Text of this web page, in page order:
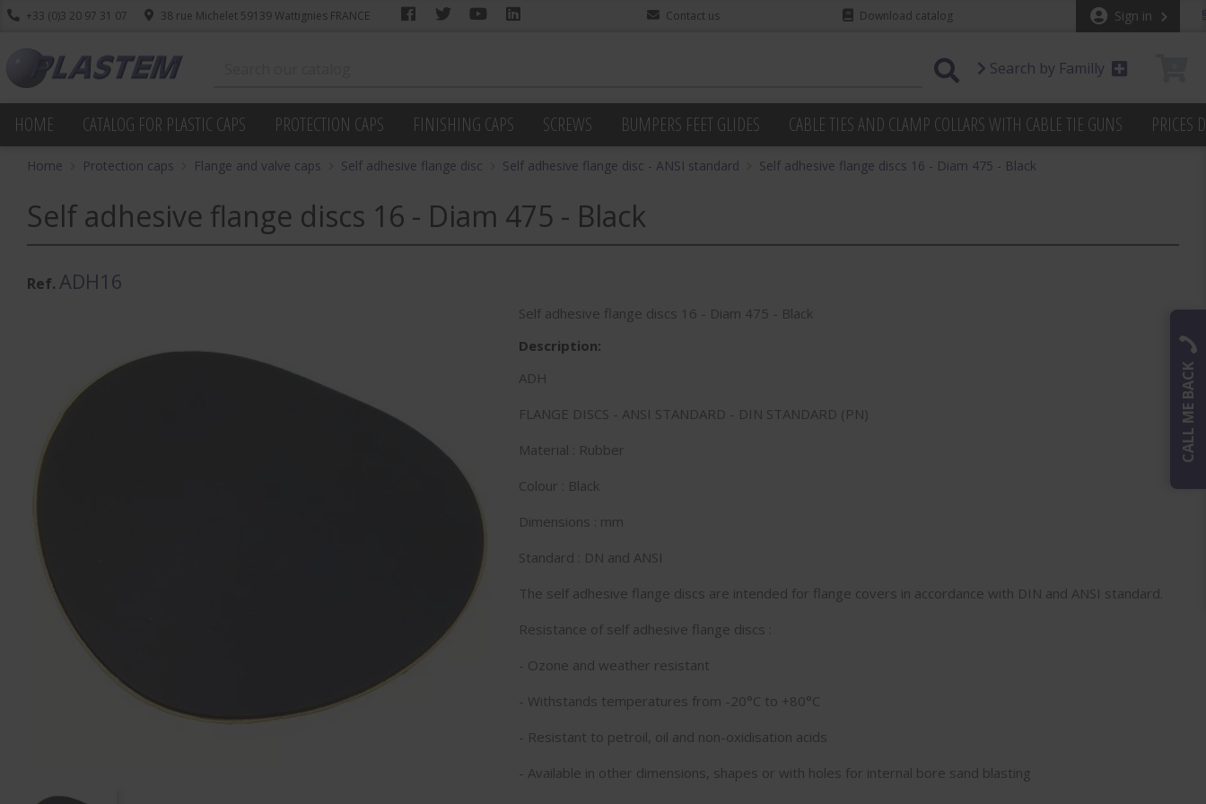
+33 (0)3 20 97 31 07 38 rue Michelet 59139 Wattignies FRANCE Contact us Download catalog Sign in
Search by Familly
HOME CATALOG FOR PLASTIC CAPS PROTECTION CAPS FINISHING CAPS SCREWS BUMPERS FEET GLIDES CABLE TIES AND CLAMP COLLARS WITH CABLE TIE GUNS PRICES
Home Protection caps Flange and valve caps Self adhesive flange disc Self adhesive flange disc - ANSI standard Self adhesive flange discs 16 - Diam 475 - Black
Self adhesive flange discs 16 - Diam 475 - Black
Ref. ADH16
Self adhesive flange discs 16 - Diam 475 - Black
Description:
ADH
FLANGE DISCS - ANSI STANDARD - DIN STANDARD (PN)
Material : Rubber
Colour : Black
Dimensions : mm
Standard : DN and ANSI
The self adhesive flange discs are intended for flange covers in accordance with DIN and ANSI standard.
Resistance of self adhesive flange discs :
- Ozone and weather resistant
- Withstands temperatures from -20°C to +80°C
- Resistant to petroil, oil and non-oxidisation acids
- Available in other dimensions, shapes or with holes for internal bore sand blasting
CALL ME BACK